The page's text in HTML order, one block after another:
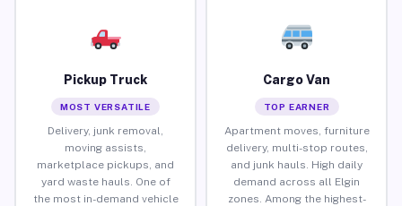
Pickup Truck
MOST VERSATILE
Delivery, junk removal,
moving assists,
marketplace pickups, and
yard waste hauls. One of
the most in-demand vehicle
Cargo Van
TOP EARNER
Apartment moves, furniture
delivery, multi-stop routes,
and junk hauls. High daily
demand across all Elgin
zones. Among the highest-